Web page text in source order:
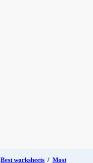
Best worksheets / Most